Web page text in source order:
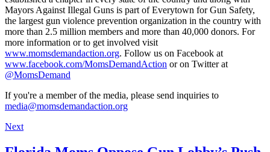
Mayors Against Illegal Guns is part of Everytown for Gun Safety,
the largest gun violence prevention organization in the country with
more than 2.5 million members and more than 40,000 donors. For
more information or to get involved visit
www.momsdemandaction.org. Follow us on Facebook at
www.facebook.com/MomsDemandAction or on Twitter at
@MomsDemand
If you're a member of the media, please send inquiries to
media@momsdemandaction.org
Next